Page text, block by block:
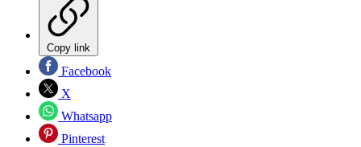
Copy link
Facebook
X
Whatsapp
Pinterest